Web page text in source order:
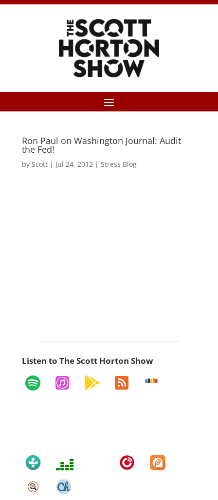
Ron Paul on Washington Journal: Audit
the Fed!
by Scott| Jul 24, 2012| Stress Blog
Listen to The Scott Horton Show